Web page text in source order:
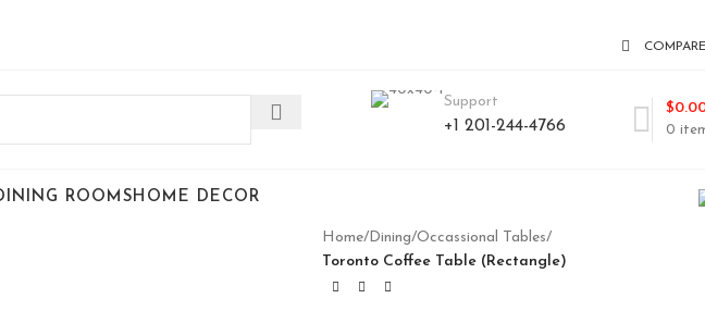
COMPARE
Support
+1 201-244-4766 0
$
ROOMSHOME DECOR
Home/Dining/Occassional Tables/
Toronto Coffee Table (Rectangle)